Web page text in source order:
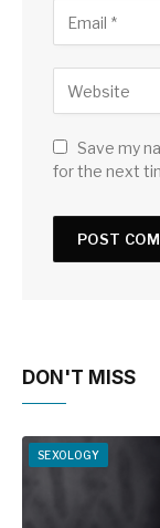
Save my
for the next
DON'T MISS
SEXOLOGY